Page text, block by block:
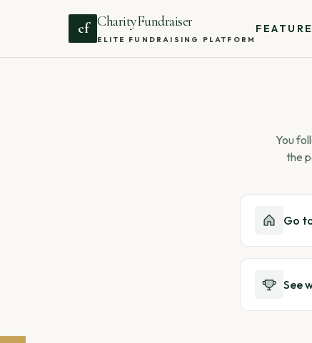
cf CharityFundraiser
ELITE FUNDRAISING PLATFORM
You
the
Go
See